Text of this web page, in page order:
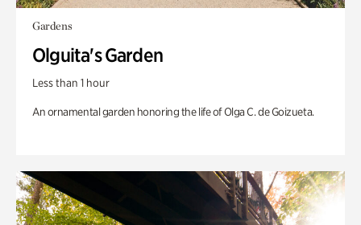
Gardens
Olguita's Garden
Less than 1 hour
An ornamental garden honoring the life of Olga C. de Goizueta.